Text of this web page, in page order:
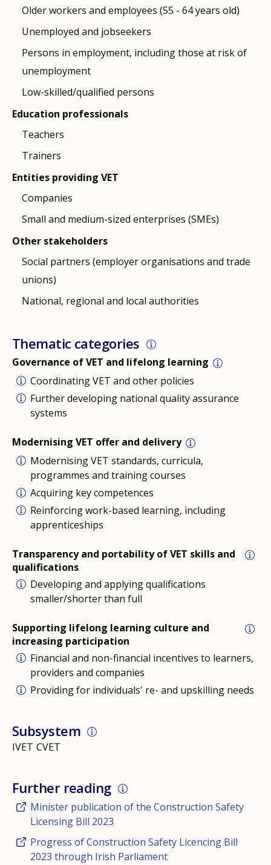
Older workers and employees (55 - 64 years old)
Unemployed and jobseekers
Persons in employment, including those at risk of
unemployment
Low-skilled/qualified persons
Education professionals
Teachers
Trainers
Entities providing VET
Companies
Small and medium-sized enterprises (SMEs)
Other stakeholders
Social partners (employer organisations and trade
unions)
National, regional and local authorities
Thematic categories
Governance of VET and lifelong learning
Coordinating VET and other policies
Further developing national quality assurance
systems
Modernising VET offer and delivery
Modernising VET standards, curricula,
programmes and training courses
Acquiring key competences
Reinforcing work-based learning, including
apprenticeships
Transparency and portability of VET skills and
qualifications
Developing and applying qualifications
smaller/shorter than full
Supporting lifelong learning culture and
increasing participation
Financial and non-financial incentives to learners,
providers and companies
Providing for individuals' re- and upskilling needs
Subsystem
IVET CVET
Further reading
Minister publication of the Construction Safety
Licensing Bill 2023
Progress of Construction Safety Licencing Bill
2023 through Irish Parliament